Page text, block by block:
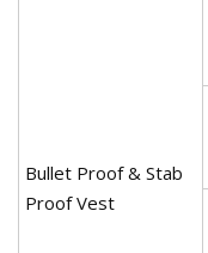
Bullet Proof & Stab
Proof Vest